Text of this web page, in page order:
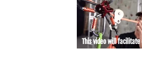
This video will facilitate